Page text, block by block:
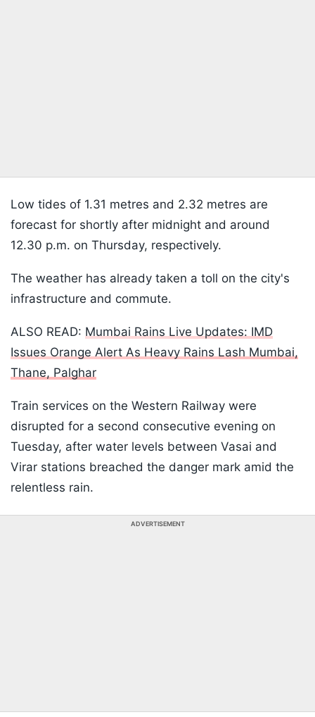
Low tides of 1.31 metres and 2.32 metres are
forecast for shortly after midnight and around
12.30 p.m. on Thursday, respectively.
The weather has already taken a toll on the city's
infrastructure and commute.
ALSO READ: Mumbai Rains Live Updates: IMD
Issues Orange Alert As Heavy Rains Lash Mumbai,
Thane, Palghar
Train services on the Western Railway were
disrupted for a second consecutive evening on
Tuesday, after water levels between Vasai and
Virar stations breached the danger mark amid the
relentless rain.
ADVERTISEMENT